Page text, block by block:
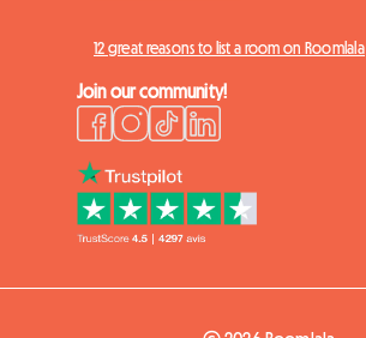
12 great reasons to list a room on Roomlala
Join our community!